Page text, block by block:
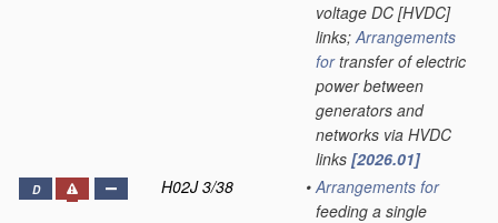
voltage DC [HVDC]
links;Arrangements
fortransfer of electric
power between
generators and
networks via HVDC
links [2026.01]
D H02J 3/38 • Arrangements for
feeding a single